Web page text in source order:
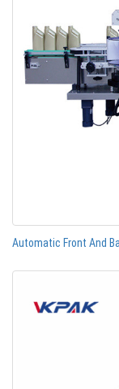
Automatic Front And